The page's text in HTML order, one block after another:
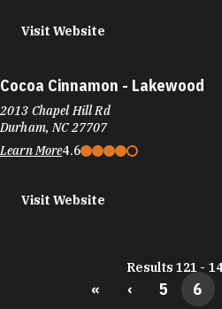
Visit Website
Cocoa Cinnamon - Lakewood
2013 Chapel Hill Rd
Durham, NC 27707
Learn More4.6
Visit Website
Results 121 -
« ‹ 5 6